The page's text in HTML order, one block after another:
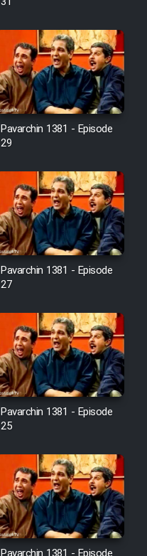
Pavarchin 1381 - Episode
29
Pavarchin 1381 - Episode
27
Pavarchin 1381 - Episode
25